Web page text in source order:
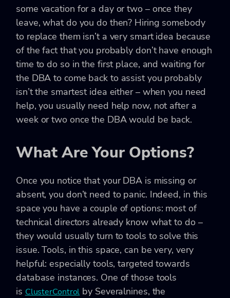
some vacation for a day or two – once they
leave, what do you do then? Hiring somebody
to replace them isn’t a very smart idea because
of the fact that you probably don’t have enough
time to do so in the first place, and waiting for
the DBA to come back to assist you probably
isn’t the smartest idea either – when you need
help, you usually need help now, not after a
week or two once the DBA would be back.
What Are Your Options?
Once you notice that your DBA is missing or
absent, you don’t need to panic. Indeed, in this
space you have a couple of options: most of
technical directors already know what to do –
they would usually turn to tools to solve this
issue. Tools, in this space, can be very, very
helpful: especially tools, targeted towards
database instances. One of those tools
is ClusterControl by Severalnines, the